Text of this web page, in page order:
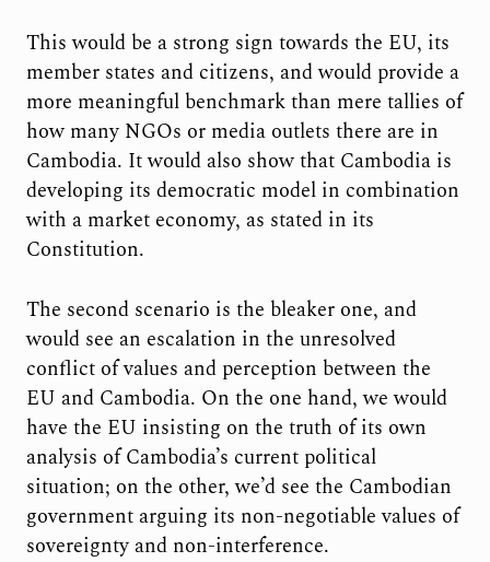
This would be a strong sign towards the EU, its
member states and citizens, and would provide a
more meaningful benchmark than mere tallies of
how many NGOs or media outlets there are in
Cambodia. It would also show that Cambodia is
developing its democratic model in combination
with a market economy, as stated in its
Constitution.
The second scenario is the bleaker one, and
would see an escalation in the unresolved
conflict of values and perception between the
EU and Cambodia. On the one hand, we would
have the EU insisting on the truth of its own
analysis of Cambodia’s current political
situation; on the other, we’d see the Cambodian
government arguing its non-negotiable values of
sovereignty and non-interference.